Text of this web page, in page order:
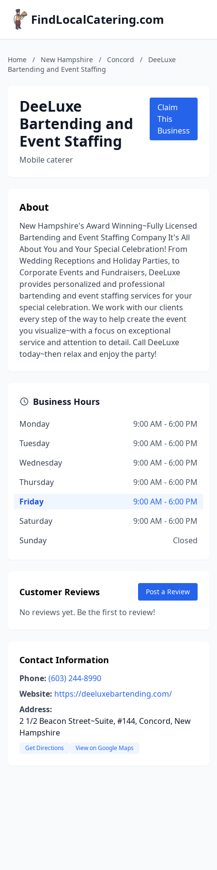
FindLocalCatering.com
Home / New Hampshire / Concord /
DeeLuxe
Bartending and Event Staffing
DeeLuxe
Bartending and
Event Staffing
Mobile caterer
Claim
This
Business
About
New Hampshire's Award Winning~Fully Licensed
Bartending and Event Staffing Company It's All
About You and Your Special Celebration! From
Wedding Receptions and Holiday Parties, to
Corporate Events and Fundraisers, DeeLuxe
provides personalized and professional
bartending and event staffing services for your
special celebration. We work with our clients
every step of the way to help create the event
you visualize~with a focus on exceptional
service and attention to detail. Call DeeLuxe
today~then relax and enjoy the party!
Business Hours
Monday
9:00 AM - 6:00 PM
Tuesday
9:00 AM - 6:00 PM
Wednesday
9:00 AM - 6:00 PM
Thursday
9:00 AM - 6:00 PM
Friday
9:00 AM - 6:00 PM
Saturday
9:00 AM - 6:00 PM
Sunday
Closed
Customer Reviews Post a Review
No reviews yet. Be the first to review!
Contact Information
Phone: (603) 244-8990
Website: https://deeluxebartending.com/
Address:
2 1/2 Beacon Street~Suite, #144, Concord, New
Hampshire
Get Directions View on Google Maps